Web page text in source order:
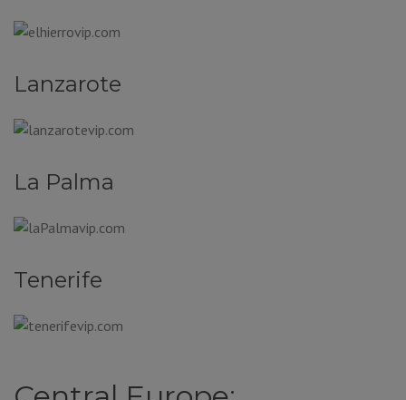
Lanzarote
La Palma
Tenerife